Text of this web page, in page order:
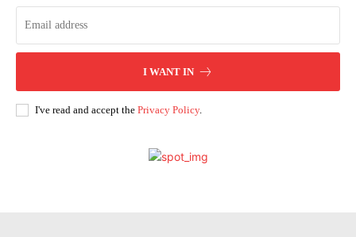
I WANT IN
I've read and accept the Privacy Policy.